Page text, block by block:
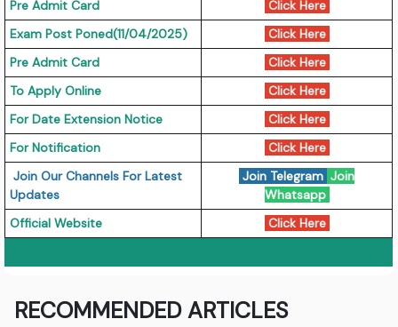
Pre Admit Card
Click Here
Exam Post Poned(11/04/2025)
Click Here
Pre Admit Card
Click Here
To Apply Online
Click Here
For Date Extension Notice
Click Here
For Notification
Click Here
Join Our Channels For Latest
Updates
Join Telegram Join
Whatsapp
Official Website
Click Here
RECOMMENDED ARTICLES